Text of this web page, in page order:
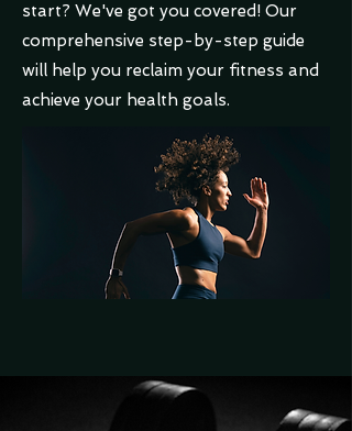
start? We've got you covered! Our
comprehensive step-by-step guide
will help you reclaim your fitness and
achieve your health goals.